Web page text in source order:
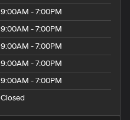
9:00AM - 7:00PM
9:00AM - 7:00PM
9:00AM - 7:00PM
9:00AM - 7:00PM
9:00AM - 7:00PM
Closed